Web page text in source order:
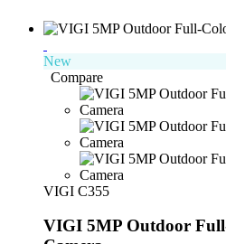
New
Compare
VIGI C355
VIGI 5MP Outdoor